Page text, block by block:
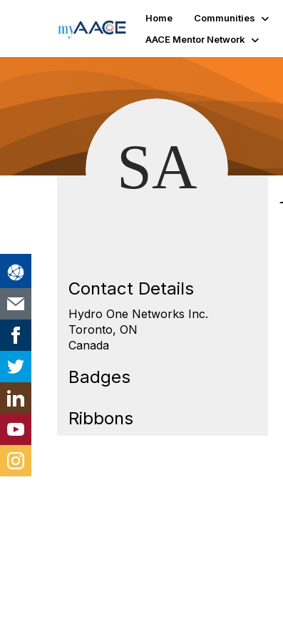
Home Communities
AACE Mentor Network
Contact Details
Hydro One Networks Inc.
Toronto, ON
Canada
Badges
Ribbons